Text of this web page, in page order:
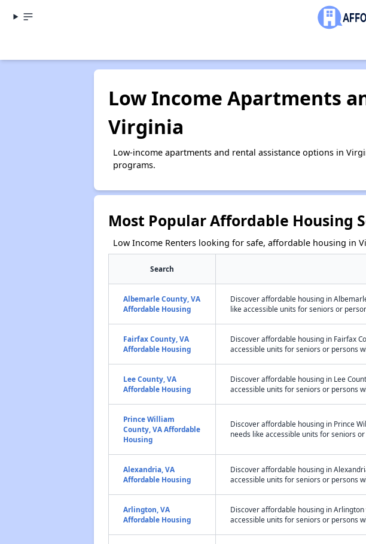
Low Income Apartments
Virginia
Low-income apartments and rental assistance options in
programs.
Most Popular Affordable Housing
Low Income Renters looking for safe, affordable housing in
Search
Albemarle County, VA
Affordable Housing
Discover affordable housing in
like accessible units for seniors or
Fairfax County, VA
Affordable Housing
Discover affordable housing in Fairfax
accessible units for seniors or persons
Lee County, VA
Affordable Housing
Discover affordable housing in Lee
accessible units for seniors or persons
Prince William
County, VA Affordable
Housing
Discover affordable housing in Prince
needs like accessible units for seniors
Alexandria, VA
Affordable Housing
Discover affordable housing in
accessible units for seniors or persons
Arlington, VA
Affordable Housing
Discover affordable housing in
accessible units for seniors or persons